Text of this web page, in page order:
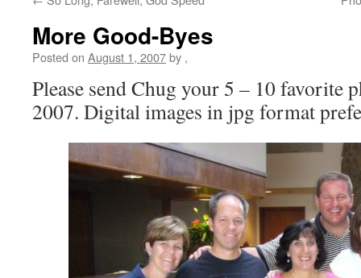
More Good-Byes
Posted on August 1, 2007by ,
Please send Chug your 5 – 10 favorite
2007. Digital images in jpg format